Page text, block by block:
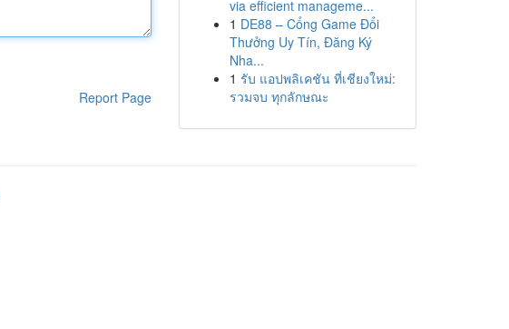
Report Page
via efficient manageme...
1 DE88 – Cổng Game Đổi
Thưởng Uy Tín, Đăng Ký
Nha...
1 รับ แอปพลิเคชัน ที่เชียงใหม่:
รวมจบ ทุกลักษณะ